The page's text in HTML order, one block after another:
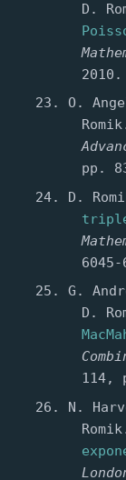
D.
2010.
O.
pp.
D.
G.
D.
114,
N.